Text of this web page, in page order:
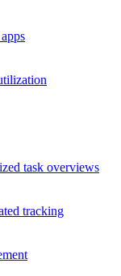
task overviews
tracking